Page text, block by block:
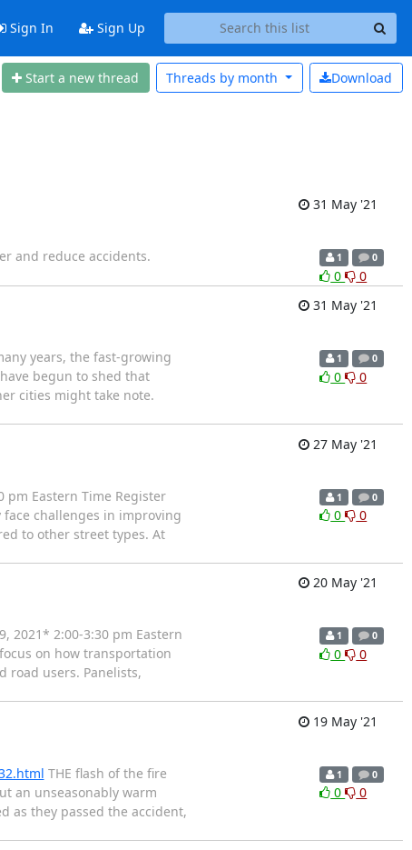
Sign In Sign Up
Start a new thread Download
Threads by month
31 May '21
and reduce accidents.
1 0
0
0
31 May '21
years, the fast-growing
begun to shed that
cities might take note.
1 0
0 0
27 May '21
pm Eastern Time Register
challenges in improving
to other street types. At
1 0
0 0
20 May '21
2021* 2:00-3:30 pm Eastern
on how transportation
road users. Panelists,
1 0
0 0
19 May '21
THE flash of the fire
an unseasonably warm
as they passed the accident,
1 0
0 0